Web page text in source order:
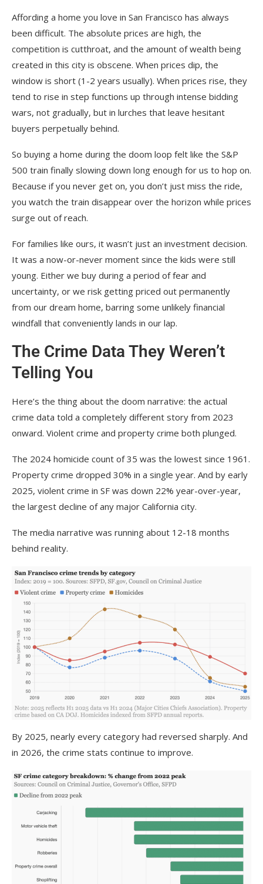
Affording a home you love in San Francisco has always
been difficult. The absolute prices are high, the
competition is cutthroat, and the amount of wealth being
created in this city is obscene. When prices dip, the
window is short (1-2 years usually). When prices rise, they
tend to rise in step functions up through intense bidding
wars, not gradually, but in lurches that leave hesitant
buyers perpetually behind.
So buying a home during the doom loop felt like the S&P
500 train finally slowing down long enough for us to hop on.
Because if you never get on, you don’t just miss the ride,
you watch the train disappear over the horizon while prices
surge out of reach.
For families like ours, it wasn’t just an investment decision.
It was a now-or-never moment since the kids were still
young. Either we buy during a period of fear and
uncertainty, or we risk getting priced out permanently
from our dream home, barring some unlikely financial
windfall that conveniently lands in our lap.
The Crime Data They Weren’t
Telling You
Here’s the thing about the doom narrative: the actual
crime data told a completely different story from 2023
onward. Violent crime and property crime both plunged.
The 2024 homicide count of 35 was the lowest since 1961.
Property crime dropped 30% in a single year. And by early
2025, violent crime in SF was down 22% year-over-year,
the largest decline of any major California city.
The media narrative was running about 12-18 months
behind reality.
By 2025, nearly every category had reversed sharply. And
in 2026, the crime stats continue to improve.